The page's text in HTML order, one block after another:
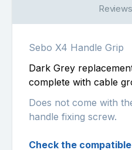
Sebo X4 Handle Grip
Dark Grey
complete with cable
Does not come with
handle fixing screw.
Check the